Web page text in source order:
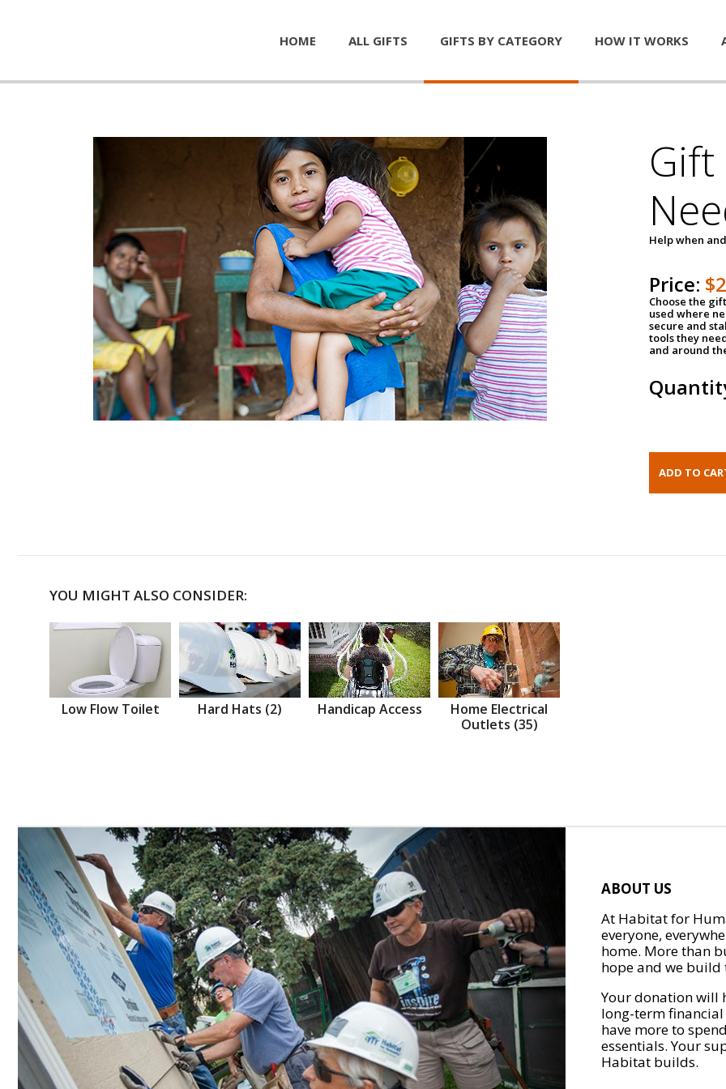
HOME ALL GIFTS GIFTS BY CATEGORY HOW IT WORKS
Help when
Price:
Choose the
used where
secure and
tools they
and around
YOU MIGHT ALSO CONSIDER:
Low Flow Toilet Hard Hats (2) Handicap Access
Home Electrical
Outlets (35)
ABOUT US
At Habitat for
everyone,
home. More than
hope and we
Your donation will
long-term
have more to
essentials. Your
Habitat builds.